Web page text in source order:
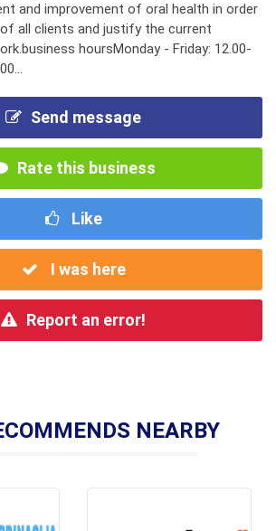
and improvement of oral health in order
all clients and justify the current
hoursMonday - Friday: 12.00-
Send message
Rate this business
Like
I was here
Report an error!
NEARBY